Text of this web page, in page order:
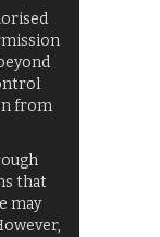
from
that
may